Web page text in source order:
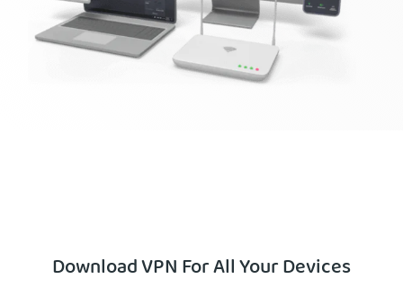
Download VPN For All Your Devices